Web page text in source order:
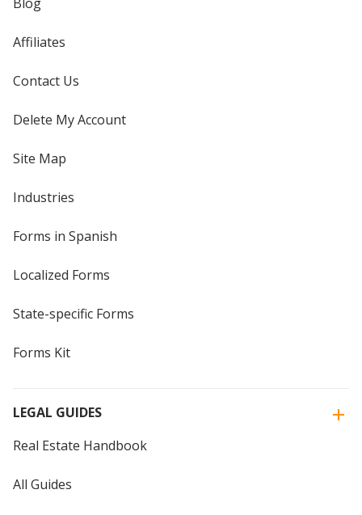
Blog
Affiliates
Contact Us
Delete My Account
Site Map
Industries
Forms in Spanish
Localized Forms
State-specific Forms
Forms Kit
LEGAL GUIDES
Real Estate Handbook
All Guides